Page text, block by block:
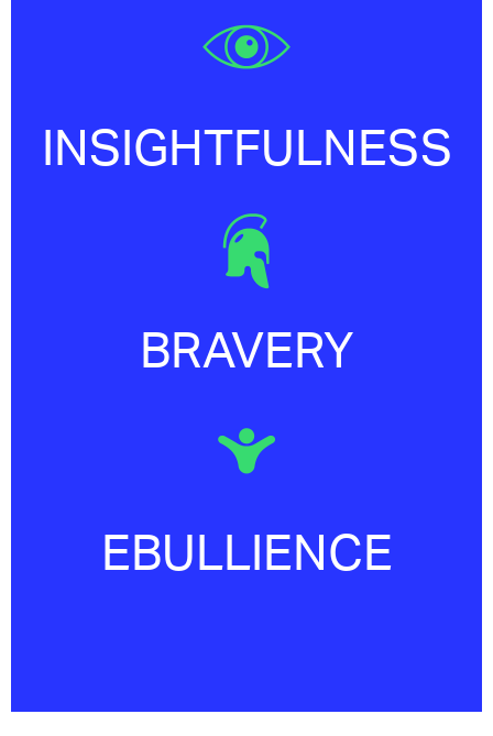
INSIGHTFULNESS
BRAVERY
EBULLIENCE